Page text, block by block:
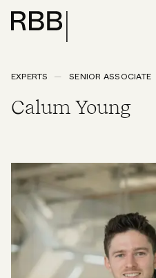
EXPERTS SENIOR ASSOCIATE
Calum Young